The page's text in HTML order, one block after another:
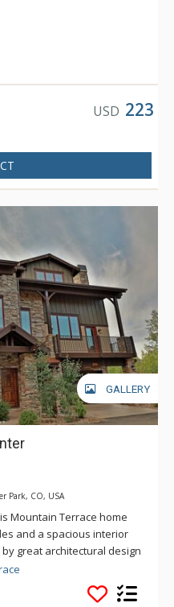
USD 223
GALLERY
Park, CO, USA
Mountain Terrace home
and a spacious interior
great architectural design
and welcoming open
ceilings to accentuate the
stone gas fireplace and